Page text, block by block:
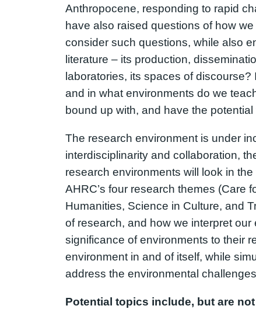
Anthropocene, responding to rapid
have also raised questions of how
consider such questions, while also
literature – its production,
laboratories, its spaces of
and in what environments do we
bound up with, and have the
The research environment is under
interdisciplinarity and collaboration,
research environments will look in
AHRC’s four research themes (Care
Humanities, Science in Culture, and
of research, and how we interpret
significance of environments to their
environment in and of itself, while
address the environmental
Potential topics include, but are